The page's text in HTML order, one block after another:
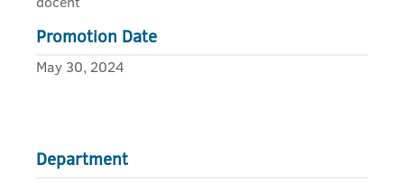
Promotion Date
May 30, 2024
Department